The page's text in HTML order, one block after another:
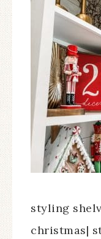
styling
christmas|